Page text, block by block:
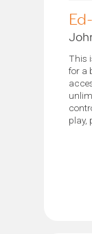
This
for a
play,